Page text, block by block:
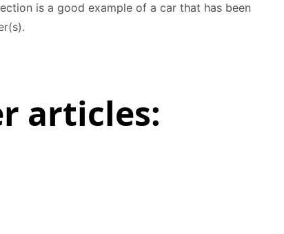
is a good example of a car that has been
articles: